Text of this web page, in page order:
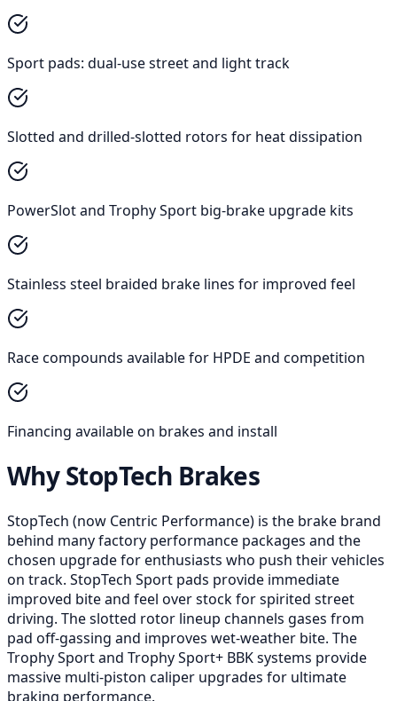
Sport pads: dual-use street and light track
Slotted and drilled-slotted rotors for heat dissipation
PowerSlot and Trophy Sport big-brake upgrade kits
Stainless steel braided brake lines for improved feel
Race compounds available for HPDE and competition
Financing available on brakes and install
Why StopTech Brakes
StopTech (now Centric Performance) is the brake brand
behind many factory performance packages and the
chosen upgrade for enthusiasts who push their vehicles
on track. StopTech Sport pads provide immediate
improved bite and feel over stock for spirited street
driving. The slotted rotor lineup channels gases from
pad off-gassing and improves wet-weather bite. The
Trophy Sport and Trophy Sport+ BBK systems provide
massive multi-piston caliper upgrades for ultimate
braking performance.